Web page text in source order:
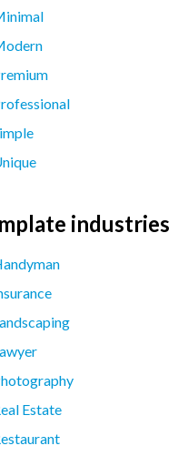
industries
Estate